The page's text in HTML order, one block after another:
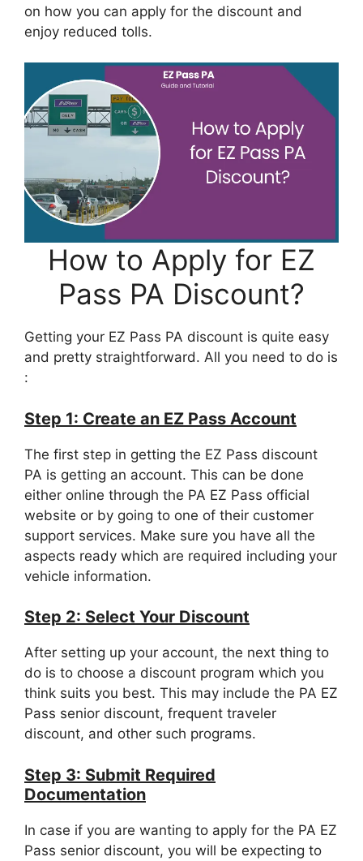
on how you can apply for the discount and
enjoy reduced tolls.
How to Apply for EZ
Pass PA Discount?
Getting your EZ Pass PA discount is quite easy
and pretty straightforward. All you need to do is
:
Step 1: Create an EZ Pass Account
The first step in getting the EZ Pass discount
PA is getting an account. This can be done
either online through the PA EZ Pass official
website or by going to one of their customer
support services. Make sure you have all the
aspects ready which are required including your
vehicle information.
Step 2: Select Your Discount
After setting up your account, the next thing to
do is to choose a discount program which you
think suits you best. This may include the PA EZ
Pass senior discount, frequent traveler
discount, and other such programs.
Step 3: Submit Required
Documentation
In case if you are wanting to apply for the PA EZ
Pass senior discount, you will be expecting to